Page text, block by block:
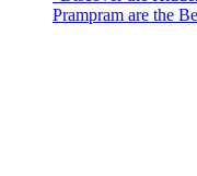
Prampram are the